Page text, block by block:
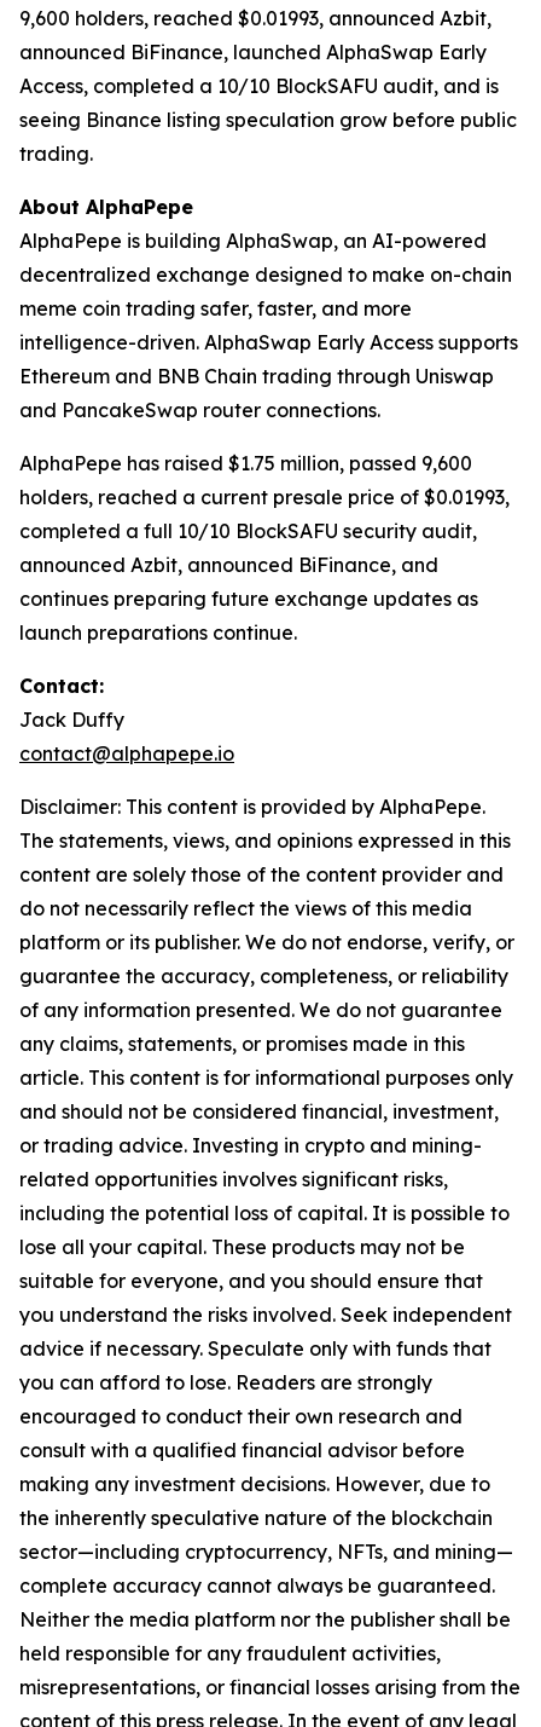
9,600 holders, reached $0.01993, announced Azbit,
announced BiFinance, launched AlphaSwap Early
Access, completed a 10/10 BlockSAFU audit, and is
seeing Binance listing speculation grow before public
trading.
About AlphaPepe
AlphaPepe is building AlphaSwap, an AI-powered
decentralized exchange designed to make on-chain
meme coin trading safer, faster, and more
intelligence-driven. AlphaSwap Early Access supports
Ethereum and BNB Chain trading through Uniswap
and PancakeSwap router connections.
AlphaPepe has raised $1.75 million, passed 9,600
holders, reached a current presale price of $0.01993,
completed a full 10/10 BlockSAFU security audit,
announced Azbit, announced BiFinance, and
continues preparing future exchange updates as
launch preparations continue.
Contact:
Jack Duffy
contact@alphapepe.io
Disclaimer: This content is provided by AlphaPepe.
The statements, views, and opinions expressed in this
content are solely those of the content provider and
do not necessarily reflect the views of this media
platform or its publisher. We do not endorse, verify, or
guarantee the accuracy, completeness, or reliability
of any information presented. We do not guarantee
any claims, statements, or promises made in this
article. This content is for informational purposes only
and should not be considered financial, investment,
or trading advice. Investing in crypto and mining-
related opportunities involves significant risks,
including the potential loss of capital. It is possible to
lose all your capital. These products may not be
suitable for everyone, and you should ensure that
you understand the risks involved. Seek independent
advice if necessary. Speculate only with funds that
you can afford to lose. Readers are strongly
encouraged to conduct their own research and
consult with a qualified financial advisor before
making any investment decisions. However, due to
the inherently speculative nature of the blockchain
sector—including cryptocurrency, NFTs, and mining—
complete accuracy cannot always be guaranteed.
Neither the media platform nor the publisher shall be
held responsible for any fraudulent activities,
misrepresentations, or financial losses arising from the
content of this press release. In the event of any legal